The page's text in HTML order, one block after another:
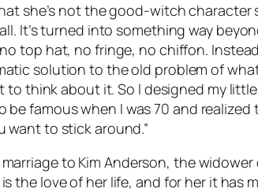
she’s not the good-witch character
It’s turned into something way
top hat, no fringe, no chiffon.
solution to the old problem of
think about it. So I designed my
famous when I was 70 and
want to stick around.”
to Kim Anderson, the
the love of her life, and for her it has